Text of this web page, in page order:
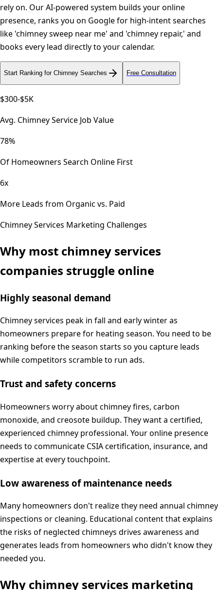
rely on. Our AI-powered system builds your online
presence, ranks you on Google for high-intent searches
like 'chimney sweep near me' and 'chimney repair,' and
books every lead directly to your calendar.
Start Ranking for Chimney Searches Free Consultation
$300-$5K
Avg. Chimney Service Job Value
78%
Of Homeowners Search Online First
6x
More Leads from Organic vs. Paid
Chimney Services Marketing Challenges
Why most chimney services
companies struggle online
Highly seasonal demand
Chimney services peak in fall and early winter as
homeowners prepare for heating season. You need to be
ranking before the season starts so you capture leads
while competitors scramble to run ads.
Trust and safety concerns
Homeowners worry about chimney fires, carbon
monoxide, and creosote buildup. They want a certified,
experienced chimney professional. Your online presence
needs to communicate CSIA certification, insurance, and
expertise at every touchpoint.
Low awareness of maintenance needs
Many homeowners don't realize they need annual chimney
inspections or cleaning. Educational content that explains
the risks of neglected chimneys drives awareness and
generates leads from homeowners who didn't know they
needed you.
Why chimney services marketing